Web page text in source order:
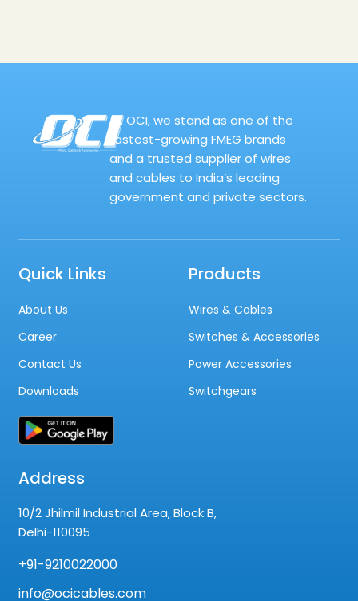
At OCI, we stand as one of the
fastest-growing FMEG brands
and a trusted supplier of wires
and cables to India’s leading
government and private sectors.
Quick Links
About Us
Career
Contact Us
Downloads
Products
Wires & Cables
Switches & Accessories
Power Accessories
Switchgears
Address
10/2 Jhilmil Industrial Area, Block B,
Delhi-110095
+91-9210022000
info@ocicables.com